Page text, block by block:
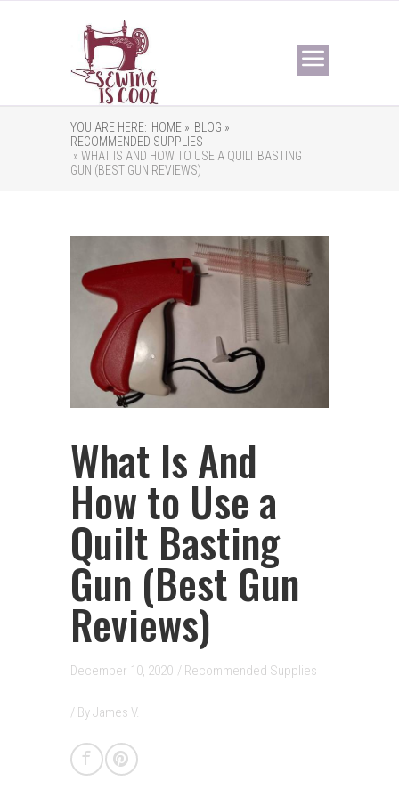
YOU ARE HERE: HOME » BLOG »
RECOMMENDED SUPPLIES
» WHAT IS AND HOW TO USE A QUILT BASTING
GUN (BEST GUN REVIEWS)
What Is And
How to Use a
Quilt Basting
Gun (Best Gun
Reviews)
December 10, 2020 / Recommended Supplies
/ ByJames V.